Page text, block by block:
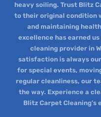
heavy soiling. Trust Blitz
to their original condition
and maintaining
excellence has earned
cleaning provider in
satisfaction is always
for special events,
regular cleanliness, our
the way. Experience a
Blitz Carpet